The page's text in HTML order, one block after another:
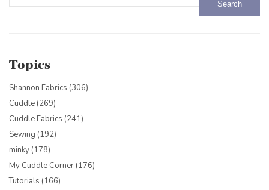
Topics
Shannon Fabrics (306)
Cuddle (269)
Cuddle Fabrics (241)
Sewing (192)
minky (178)
My Cuddle Corner (176)
Tutorials (166)